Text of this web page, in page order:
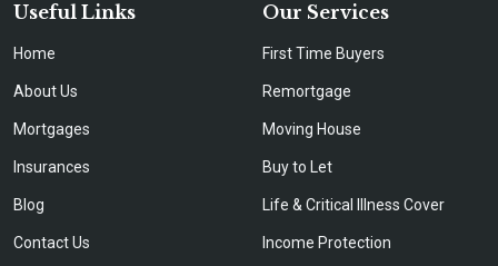
Useful Links
Home
About Us
Mortgages
Insurances
Blog
Contact Us
Our Services
First Time Buyers
Remortgage
Moving House
Buy to Let
Life & Critical Illness Cover
Income Protection